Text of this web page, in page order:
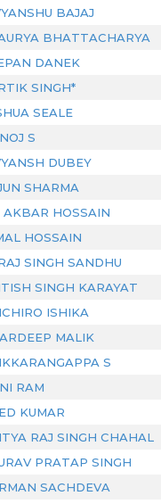
BAJAJ
BHATTACHARYA
DANEK
SINGH*
SEALE
S
DUBEY
SHARMA
AKBAR HOSSAIN
HOSSAIN
SINGH SANDHU
SINGH KARAYAT
ISHIKA
MALIK
S
RAM
KUMAR
RAJ SINGH CHAHAL
PRATAP SINGH
SACHDEVA